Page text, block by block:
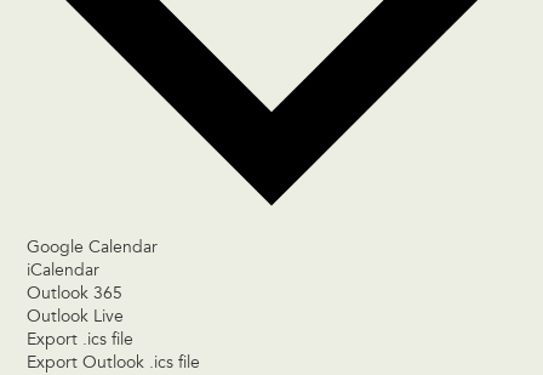
Google Calendar
iCalendar
Outlook 365
Outlook Live
Export .ics file
Export Outlook .ics file